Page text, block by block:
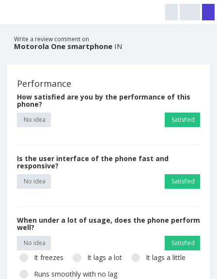
Write a review comment on
Motorola One smartphone IN
Performance
How satisfied are you by the performance of this
phone?
No idea Satisfied
Is the user interface of the phone fast and
responsive?
No idea Satisfied
When under a lot of usage, does the phone perform
well?
No idea Satisfied
It freezes It lags a lot
It lags a little
Runs smoothly with no lag